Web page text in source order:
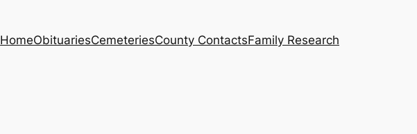
HomeObituariesCemeteriesCounty ContactsFamily Research